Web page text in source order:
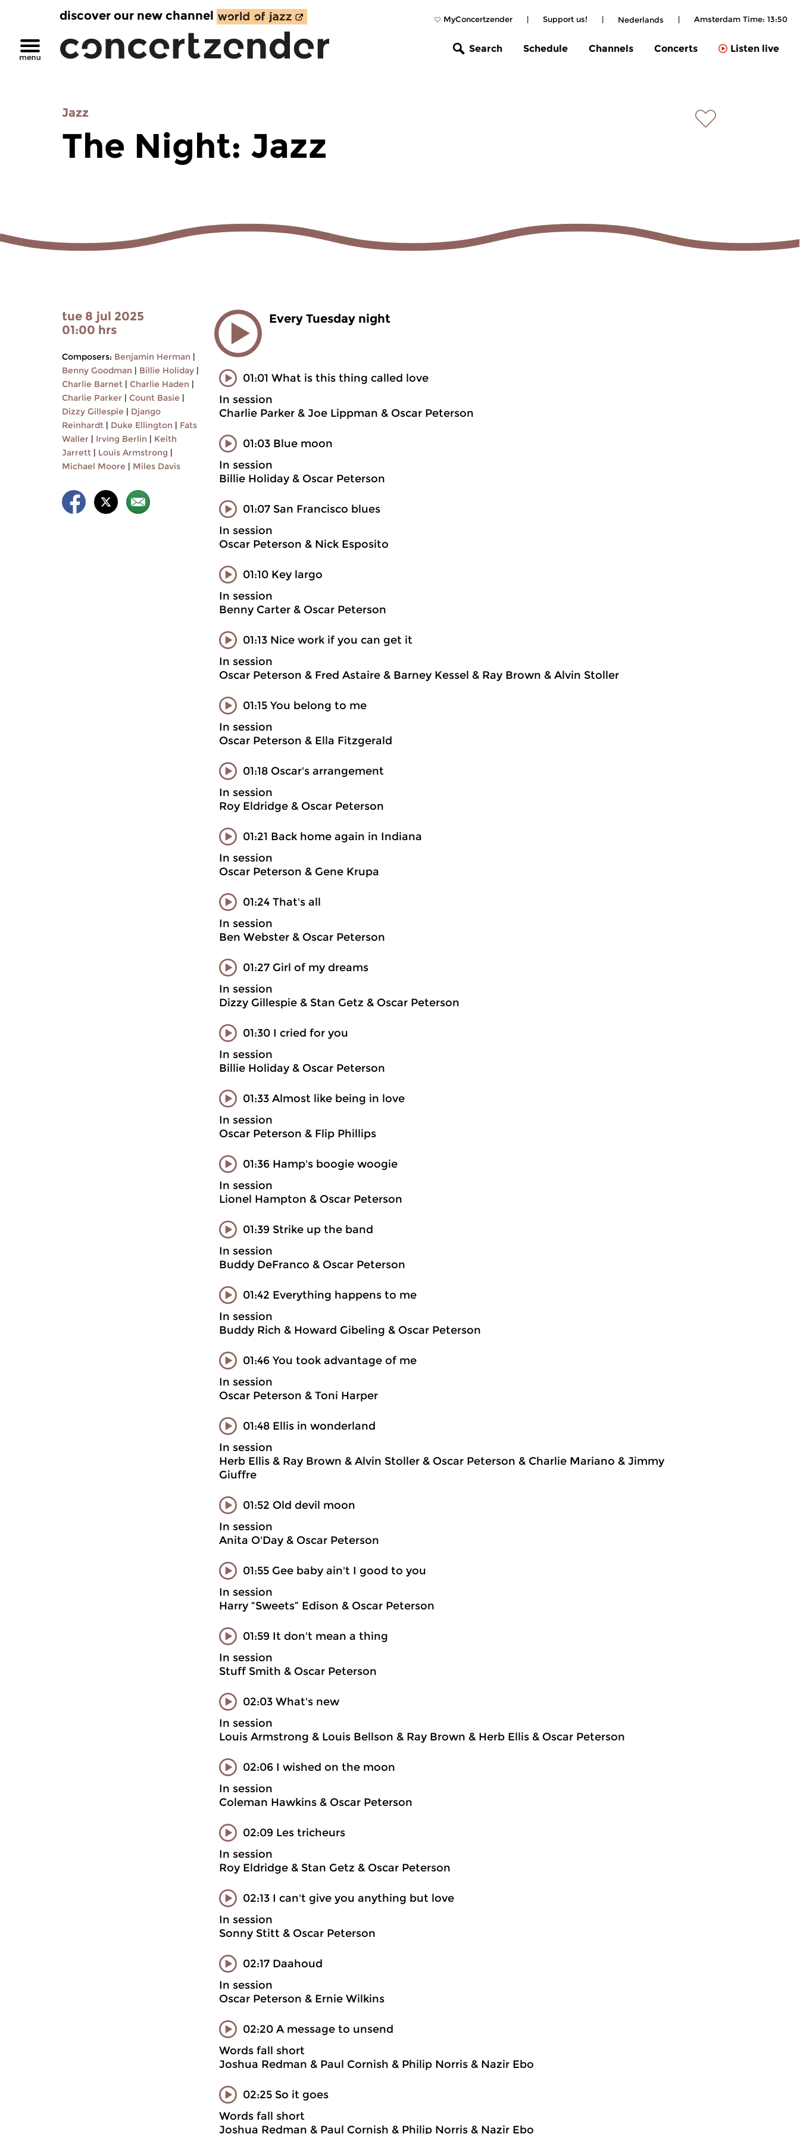
MyConcertzender | Support us! | Nederlands | Amsterdam Time: 13:50
discover our new channel
Search Schedule Channels Concerts Listen live
Jazz
The Night: Jazz
tue 8 jul 2025
01:00 hrs
Composers: Benjamin Herman |
Benny Goodman | Billie Holiday |
Charlie Barnet | Charlie Haden |
Charlie Parker | Count Basie |
Dizzy Gillespie | Django
Reinhardt | Duke Ellington | Fats
Waller | Irving Berlin | Keith
Jarrett | Louis Armstrong |
Michael Moore | Miles Davis
Every Tuesday night
01:01 What is this thing called love
In session
Charlie Parker & Joe Lippman & Oscar Peterson
01:03 Blue moon
In session
Billie Holiday & Oscar Peterson
01:07 San Francisco blues
In session
Oscar Peterson & Nick Esposito
01:10 Key largo
In session
Benny Carter & Oscar Peterson
01:13 Nice work if you can get it
In session
Oscar Peterson & Fred Astaire & Barney Kessel & Ray Brown & Alvin Stoller
01:15 You belong to me
In session
Oscar Peterson & Ella Fitzgerald
01:18 Oscar's arrangement
In session
Roy Eldridge & Oscar Peterson
01:21 Back home again in Indiana
In session
Oscar Peterson & Gene Krupa
01:24 That's all
In session
Ben Webster & Oscar Peterson
01:27 Girl of my dreams
In session
Dizzy Gillespie & Stan Getz & Oscar Peterson
01:30 I cried for you
In session
Billie Holiday & Oscar Peterson
01:33 Almost like being in love
In session
Oscar Peterson & Flip Phillips
01:36 Hamp's boogie woogie
In session
Lionel Hampton & Oscar Peterson
01:39 Strike up the band
In session
Buddy DeFranco & Oscar Peterson
01:42 Everything happens to me
In session
Buddy Rich & Howard Gibeling & Oscar Peterson
01:46 You took advantage of me
In session
Oscar Peterson & Toni Harper
01:48 Ellis in wonderland
In session
Herb Ellis & Ray Brown & Alvin Stoller & Oscar Peterson & Charlie Mariano & Jimmy
Giuffre
01:52 Old devil moon
In session
Anita O'Day & Oscar Peterson
01:55 Gee baby ain't I good to you
In session
Harry “Sweets” Edison & Oscar Peterson
01:59 It don't mean a thing
In session
Stuff Smith & Oscar Peterson
02:03 What's new
In session
Louis Armstrong & Louis Bellson & Ray Brown & Herb Ellis & Oscar Peterson
02:06 I wished on the moon
In session
Coleman Hawkins & Oscar Peterson
02:09 Les tricheurs
In session
Roy Eldridge & Stan Getz & Oscar Peterson
02:13 I can't give you anything but love
In session
Sonny Stitt & Oscar Peterson
02:17 Daahoud
In session
Oscar Peterson & Ernie Wilkins
02:20 A message to unsend
Words fall short
Joshua Redman & Paul Cornish & Philip Norris & Nazir Ebo
02:25 So it goes
Words fall short
Joshua Redman & Paul Cornish & Philip Norris & Nazir Ebo